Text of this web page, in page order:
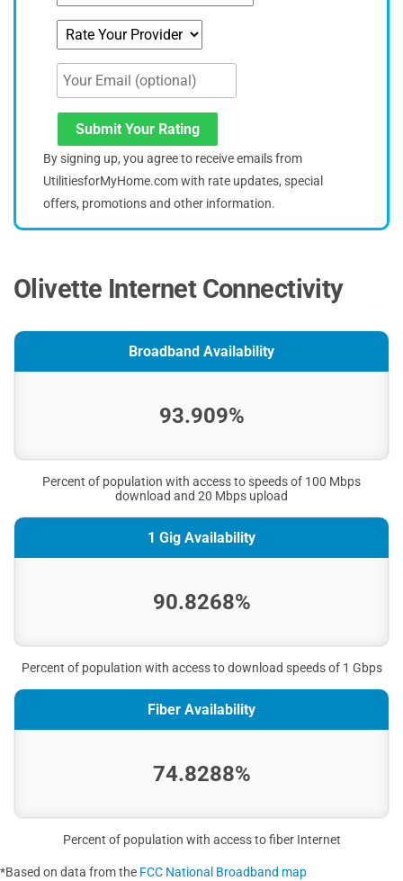
Submit Your Rating
By signing up, you agree to receive emails from
UtilitiesforMyHome.com with rate updates, special
offers, promotions and other information.
Olivette Internet Connectivity
Broadband Availability
93.909%
Percent of population with access to speeds of 100 Mbps
download and 20 Mbps upload
1 Gig Availability
90.8268%
Percent of population with access to download speeds of 1 Gbps
Fiber Availability
74.8288%
Percent of population with access to fiber Internet
*Based on data from the FCC National Broadband map